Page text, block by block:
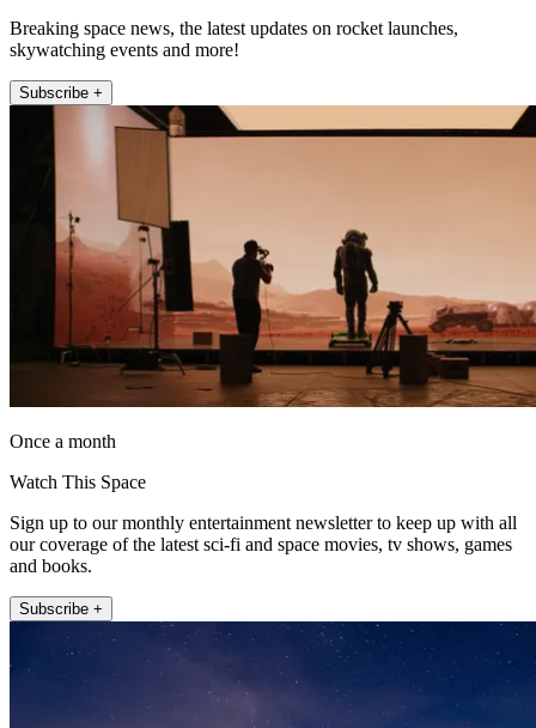
Breaking space news, the latest updates on rocket launches,
skywatching events and more!
Subscribe +
Once a month
Watch This Space
Sign up to our monthly entertainment newsletter to keep up with all
our coverage of the latest sci-fi and space movies, tv shows, games
and books.
Subscribe +